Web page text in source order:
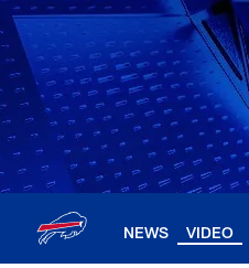
Skip
to
main
content
NEWS VIDEO